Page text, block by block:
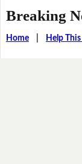
Breaking
Home| Help